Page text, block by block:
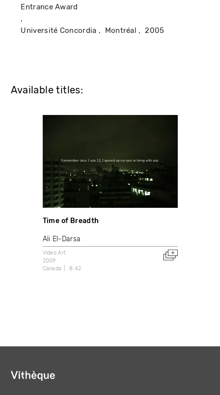
Entrance Award
Université Concordia Montréal 2005
Available titles:
Time of Breadth
Ali El-Darsa
Video Art
2009
Canada
8:42